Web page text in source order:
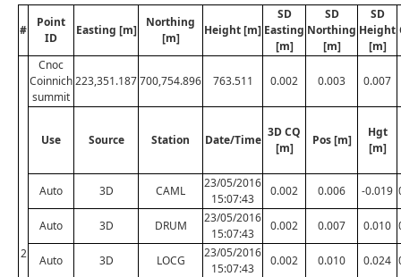
#
Point
ID
Easting [m]
Northing
[m]
Height [m]
SD
Easting
[m]
SD
Northing
[m]
SD
Height
[m]
2
Cnoc
Coinnich
summit
223,351.187700,754.896 763.511 0.002 0.003 0.007
Use Source Station Date/Time
3D CQ
[m]
Pos [m]
Hgt
[m]
Auto 3D CAML
23/05/2016
15:07:43
0.002 0.006 -0.019
Auto 3D DRUM
23/05/2016
15:07:43
0.002 0.007 0.010
Auto 3D LOCG
23/05/2016
15:07:43
0.002 0.010 0.024